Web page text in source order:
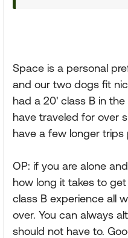
Space is a personal
and our two dogs fit
had a 20' class B in
have traveled for over
have a few longer trips
OP: if you are alone
how long it takes to
class B experience all
over. You can always
should not have to.